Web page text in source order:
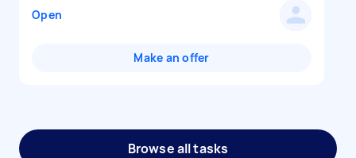
Open
Make an offer
Browse all tasks